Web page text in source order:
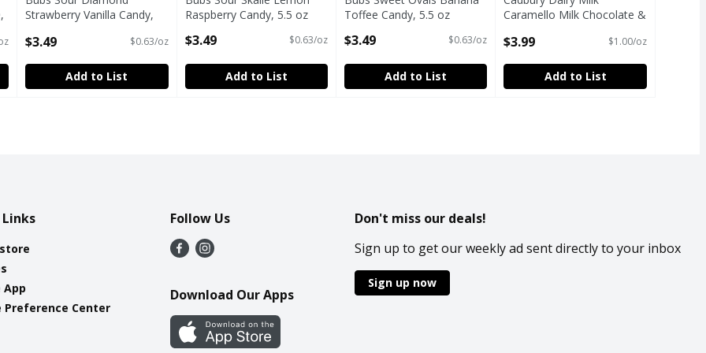
Strawberry Vanilla Candy,
Open Product Description
$3.49 $0.63/oz
Add to List
Raspberry Candy, 5.5 oz
$3.49 $0.63/oz
Add to List
Toffee Candy, 5.5 oz
$3.49 $0.63/oz
Add to List
Caramello Milk Chocolate &
Bar, 4 oz
$3.99 $1.00/oz
Add to List
App
Preference Center
Follow Us
Download Our Apps
Don't miss our deals!
Sign up to get our weekly ad sent directly to your inbox
Sign up now